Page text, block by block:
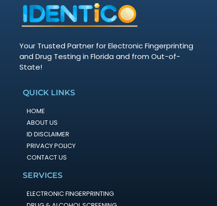
Your Trusted Partner for Electronic Fingerprinting
and Drug Testing in Florida and from Out-of-
State!
QUICK LINKS
HOME
ABOUT US
ID DISCLAIMER
PRIVACY POLICY
CONTACT US
SERVICES
ELECTRONIC FINGERPRINTING